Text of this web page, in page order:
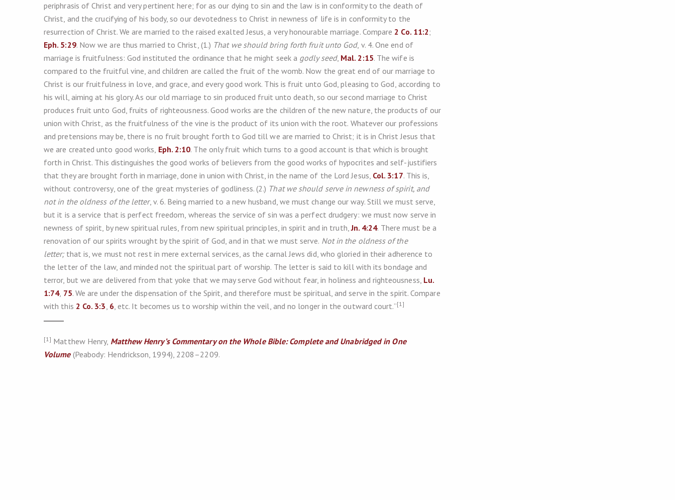
periphrasis of Christ and very pertinent here; for as our dying to sin and the law is in conformity to the death of
Christ, and the crucifying of his body, so our devotedness to Christ in newness of life is in conformity to the
resurrection of Christ. We are married to the raised exalted Jesus, a very honourable marriage. Compare 2 Co. 11:2;
Eph. 5:29. Now we are thus married to Christ, (1.) That we should bring forth fruit unto God, v. 4. One end of
marriage is fruitfulness: God instituted the ordinance that he might seek a godly seed, Mal. 2:15. The wife is
compared to the fruitful vine, and children are called the fruit of the womb. Now the great end of our marriage to
Christ is our fruitfulness in love, and grace, and every good work. This is fruit unto God, pleasing to God, according to
his will, aiming at his glory. As our old marriage to sin produced fruit unto death, so our second marriage to Christ
produces fruit unto God, fruits of righteousness. Good works are the children of the new nature, the products of our
union with Christ, as the fruitfulness of the vine is the product of its union with the root. Whatever our professions
and pretensions may be, there is no fruit brought forth to God till we are married to Christ; it is in Christ Jesus that
we are created unto good works, Eph. 2:10. The only fruit which turns to a good account is that which is brought
forth in Christ. This distinguishes the good works of believers from the good works of hypocrites and self-justifiers
that they are brought forth in marriage, done in union with Christ, in the name of the Lord Jesus, Col. 3:17. This is,
without controversy, one of the great mysteries of godliness. (2.) That we should serve in newness of spirit, and
not in the oldness of the letter, v. 6. Being married to a new husband, we must change our way. Still we must serve,
but it is a service that is perfect freedom, whereas the service of sin was a perfect drudgery: we must now serve in
newness of spirit, by new spiritual rules, from new spiritual principles, in spirit and in truth,Jn. 4:24. There must be a
renovation of our spirits wrought by the spirit of God, and in that we must serve. Not in the oldness of the
letter;that is, we must not rest in mere external services, as the carnal Jews did, who gloried in their adherence to
the letter of the law, and minded not the spiritual part of worship. The letter is said to kill with its bondage and
terror, but we are delivered from that yoke that we may serve God without fear, in holiness and righteousness, Lu.
1:74, 75. We are under the dispensation of the Spirit, and therefore must be spiritual, and serve in the spirit. Compare
with this 2 Co. 3:3, 6, etc. It becomes us to worship within the veil, and no longer in the outward court.”[1]
[1] Matthew Henry, Matthew Henry’s Commentary on the Whole Bible: Complete and Unabridged in One
Volume(Peabody: Hendrickson, 1994), 2208–2209.